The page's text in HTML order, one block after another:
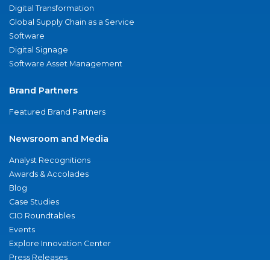
Digital Transformation
Global Supply Chain as a Service
Software
Digital Signage
Software Asset Management
Brand Partners
Featured Brand Partners
Newsroom and Media
Analyst Recognitions
Awards & Accolades
Blog
Case Studies
CIO Roundtables
Events
Explore Innovation Center
Press Releases